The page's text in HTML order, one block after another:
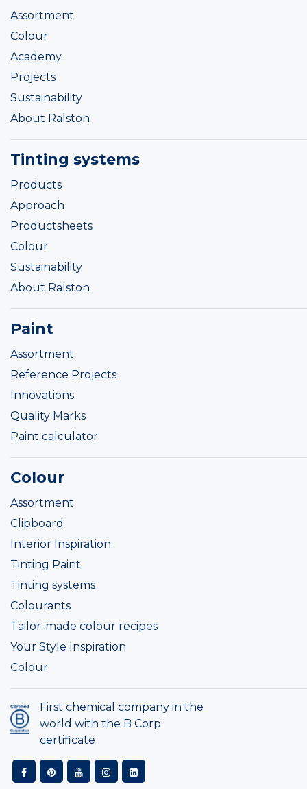
Assortment
Colour
Academy
Projects
Sustainability
About Ralston
Tinting systems
Products
Approach
Productsheets
Colour
Sustainability
About Ralston
Paint
Assortment
Reference Projects
Innovations
Quality Marks
Paint calculator
Colour
Assortment
Clipboard
Interior Inspiration
Tinting Paint
Tinting systems
Colourants
Tailor-made colour recipes
Your Style Inspiration
Colour
First chemical company in the
world with the B Corp
certificate